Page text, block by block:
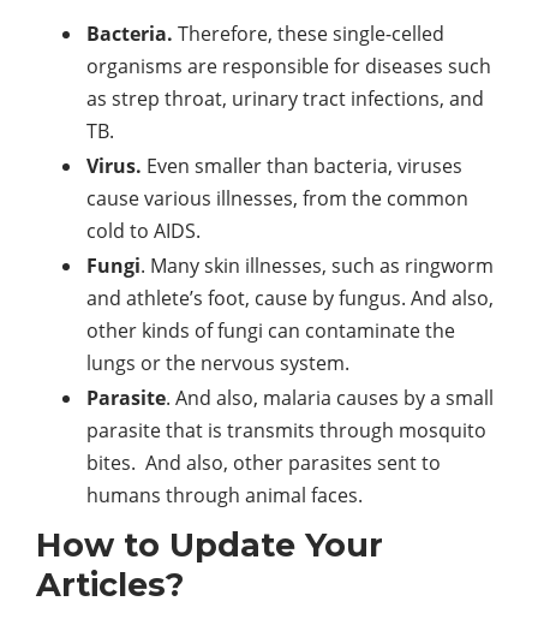
Bacteria. Therefore, these single-celled
organisms are responsible for diseases such
as strep throat, urinary tract infections, and
TB.
Virus. Even smaller than bacteria, viruses
cause various illnesses, from the common
cold to AIDS.
Fungi. Many skin illnesses, such as ringworm
and athlete’s foot, cause by fungus. And also,
other kinds of fungi can contaminate the
lungs or the nervous system.
Parasite. And also, malaria causes by a small
parasite that is transmits through mosquito
bites. And also, other parasites sent to
humans through animal faces.
How to Update Your
Articles?